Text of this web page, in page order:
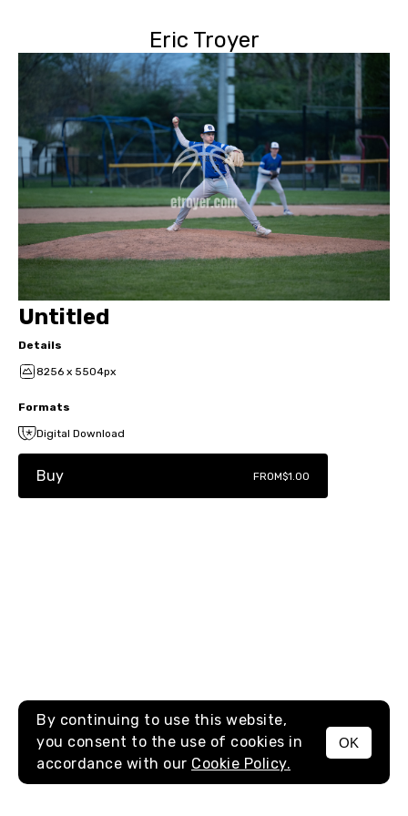
Eric Troyer
MENU
Untitled
Details
8256 x 5504px
Formats
Digital Download
Buy FROM$1.00
By continuing to use this website,
you consent to the use of cookies in
accordance with our Cookie Policy.
OK